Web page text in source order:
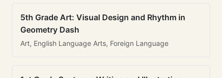
5th Grade Art: Visual Design and Rhythm in
Geometry Dash
Art, English Language Arts, Foreign Language